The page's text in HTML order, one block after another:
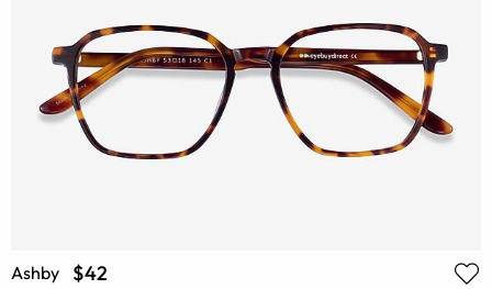
Ashby $42